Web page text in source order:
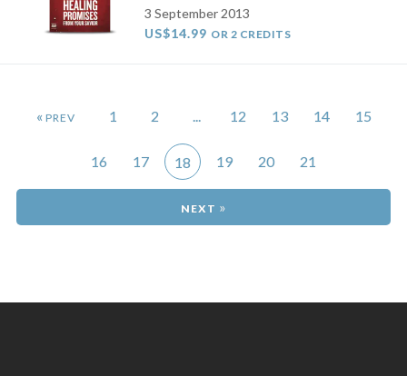
3 September 2013
US$14.99 OR 2 CREDITS
« 1 2 ... 12 13 14 15
16 17 18 19 20 21
»